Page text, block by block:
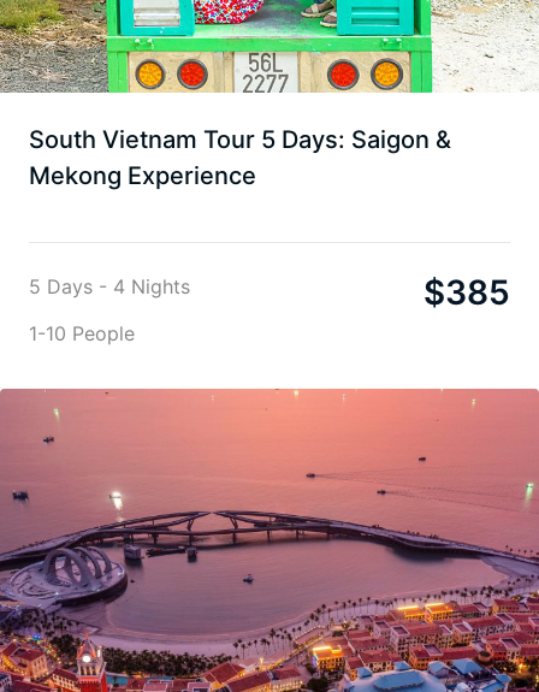
South Vietnam Tour 5 Days: Saigon &
Mekong Experience
5 Days - 4 Nights
1-10 People
$385